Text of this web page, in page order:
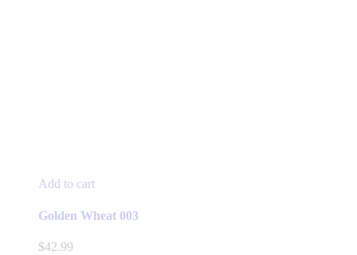
Add to cart
Golden Wheat 003
$42.99